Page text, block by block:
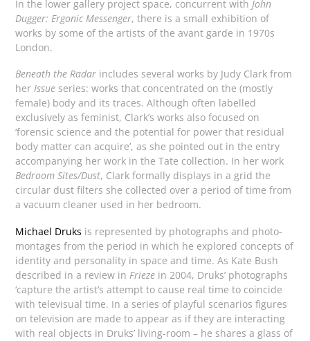
In the lower gallery project space, concurrent withJohn
Dugger: Ergonic Messenger, there is a small exhibition of
works by some of the artists of the avant garde in 1970s
London.
Beneath the Radar includes several works by Judy Clark from
herIssue series: works that concentrated on the (mostly
female) body and its traces. Although often labelled
exclusively as feminist, Clark’s works also focused on
‘forensic science and the potential for power that residual
body matter can acquire’, as she pointed out in the entry
accompanying her work in the Tate collection. In her work
Bedroom Sites/Dust, Clark formally displays in a grid the
circular dust filters she collected over a period of time from
a vacuum cleaner used in her bedroom.
Michael Druks is represented by photographs and photo-
montages from the period in which he explored concepts of
identity and personality in space and time. As Kate Bush
described in a review in Frieze in 2004, Druks’ photographs
‘capture the artist’s attempt to cause real time to coincide
with televisual time. In a series of playful scenarios figures
on television are made to appear as if they are interacting
with real objects in Druks’ living-room – he shares a glass of